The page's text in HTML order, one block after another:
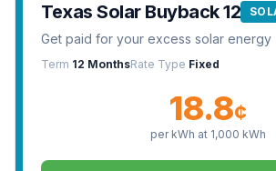
Texas Solar Buyback 12
Get paid for your excess solar energy
Term 12 MonthsRate Type Fixed
18.8¢
per kWh at 1,000 kWh